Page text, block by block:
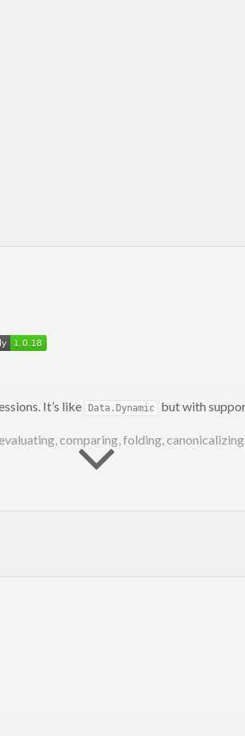
It’s like Data.Dynamic but with
comparing, folding,